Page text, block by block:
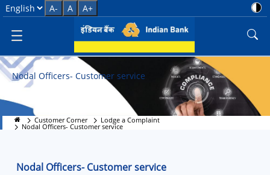
Nodal Officers - Customer
Select Language
A- A A+
Nodal Officers- Customer service
Customer Corner Lodge a Complaint
Nodal Officers- Customer service
Nodal Officers- Customer service